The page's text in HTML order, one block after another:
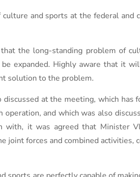
and sports at the federal
the long-standing problem of
expanded. Highly aware that it
solution to the problem.
at the meeting, which
and which was also
with, it was agreed that Minister
joint forces and combined